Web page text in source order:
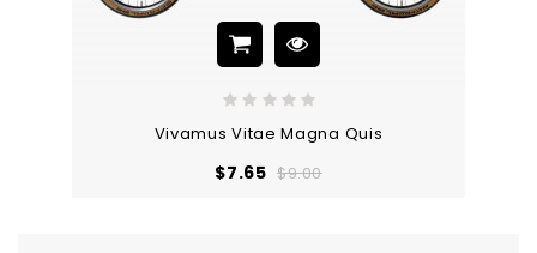
Vivamus Vitae Magna Quis
$7.65 Regular
$9.00Price